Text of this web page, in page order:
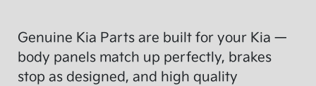
Genuine Kia Parts are built for your Kia —
body panels match up perfectly, brakes
stop as designed, and high quality